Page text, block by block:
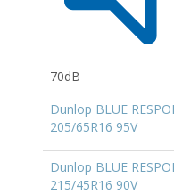
70dB
Dunlop BLUE
205/65R16 95V
Dunlop BLUE
215/45R16 90V